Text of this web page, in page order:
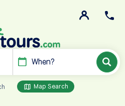
When?
Map Search